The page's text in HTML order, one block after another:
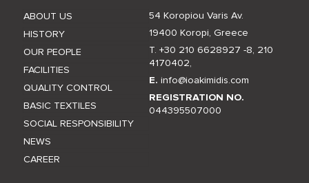
ABOUT US
HISTORY
OUR PEOPLE
FACILITIES
QUALITY CONTROL
BASIC TEXTILES
SOCIAL RESPONSIBILITY
NEWS
CAREER
54 Koropiou Varis Av.
19400 Koropi, Greece
T. +30 210 6628927 -8, 210
4170402,
E.info@ioakimidis.com
REGISTRATION NO.
044395507000